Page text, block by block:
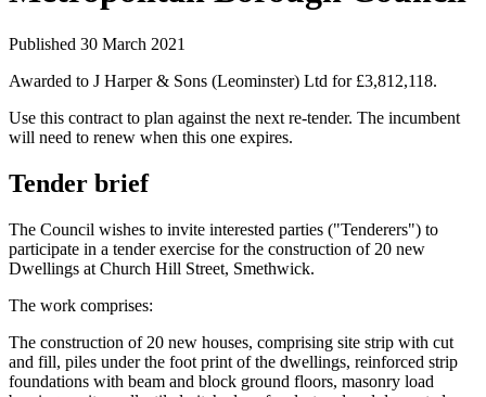
Published 30 March 2021
Awarded to J Harper & Sons (Leominster) Ltd for £3,812,118.
Use this contract to plan against the next re-tender. The incumbent
will need to renew when this one expires.
Tender brief
The Council wishes to invite interested parties ("Tenderers") to
participate in a tender exercise for the construction of 20 new
Dwellings at Church Hill Street, Smethwick.
The work comprises:
The construction of 20 new houses, comprising site strip with cut
and fill, piles under the foot print of the dwellings, reinforced strip
foundations with beam and block ground floors, masonry load